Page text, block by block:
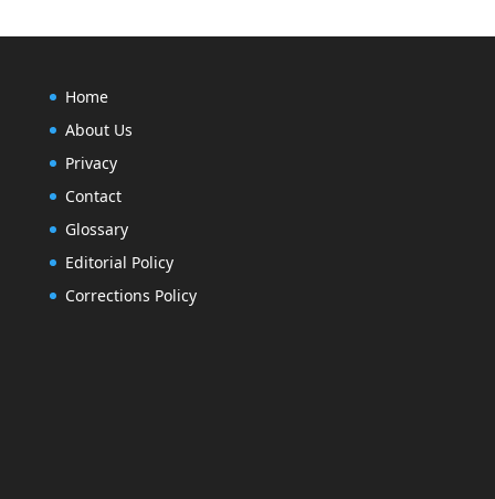
Home
About Us
Privacy
Contact
Glossary
Editorial Policy
Corrections Policy